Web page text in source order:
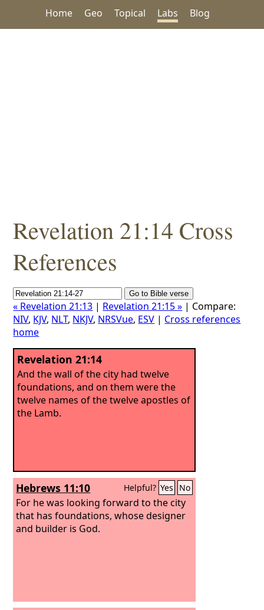
Home Geo Topical Labs Blog
Revelation 21:14 Cross
References
« Revelation 21:13 | Revelation 21:15 » | Compare:
NIV, KJV, NLT, NKJV, NRSVue, ESV | Cross references
home
Revelation 21:14
And the wall of the city had twelve
foundations, and on them were the
twelve names of the twelve apostles of
the Lamb.
Hebrews 11:10 Helpful? Yes No
For he was looking forward to the city
that has foundations, whose designer
and builder is God.